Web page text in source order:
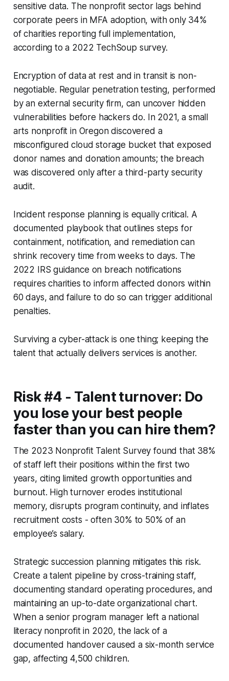
sensitive data. The nonprofit sector lags behind
corporate peers in MFA adoption, with only 34%
of charities reporting full implementation,
according to a 2022 TechSoup survey.
Encryption of data at rest and in transit is non-
negotiable. Regular penetration testing, performed
by an external security firm, can uncover hidden
vulnerabilities before hackers do. In 2021, a small
arts nonprofit in Oregon discovered a
misconfigured cloud storage bucket that exposed
donor names and donation amounts; the breach
was discovered only after a third-party security
audit.
Incident response planning is equally critical. A
documented playbook that outlines steps for
containment, notification, and remediation can
shrink recovery time from weeks to days. The
2022 IRS guidance on breach notifications
requires charities to inform affected donors within
60 days, and failure to do so can trigger additional
penalties.
Surviving a cyber-attack is one thing; keeping the
talent that actually delivers services is another.
Risk #4 - Talent turnover: Do
you lose your best people
faster than you can hire them?
The 2023 Nonprofit Talent Survey found that 38%
of staff left their positions within the first two
years, citing limited growth opportunities and
burnout. High turnover erodes institutional
memory, disrupts program continuity, and inflates
recruitment costs - often 30% to 50% of an
employee’s salary.
Strategic succession planning mitigates this risk.
Create a talent pipeline by cross-training staff,
documenting standard operating procedures, and
maintaining an up-to-date organizational chart.
When a senior program manager left a national
literacy nonprofit in 2020, the lack of a
documented handover caused a six-month service
gap, affecting 4,500 children.